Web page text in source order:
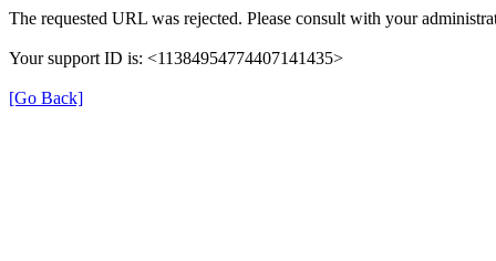
The requested URL was rejected. Please consult with your
Your support ID is: <11384954774407141435>
[Go Back]